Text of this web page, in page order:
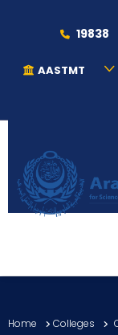
19838
AASTMT
Maritime
Admission
Home Colleges